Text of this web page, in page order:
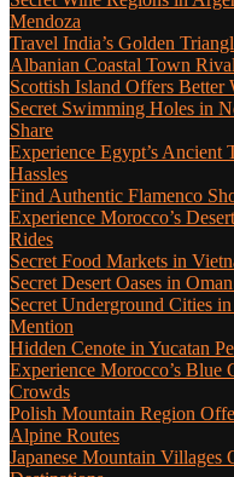
Mendoza
Travel India’s Golden
Albanian Coastal Town
Scottish Island Offers Better
Secret Swimming Holes in
Share
Experience Egypt’s Ancient
Hassles
Find Authentic Flamenco
Experience Morocco’s
Rides
Secret Food Markets in
Secret Desert Oases in
Secret Underground Cities
Mention
Hidden Cenote in Yucatan
Experience Morocco’s
Crowds
Polish Mountain Region
Alpine Routes
Japanese Mountain